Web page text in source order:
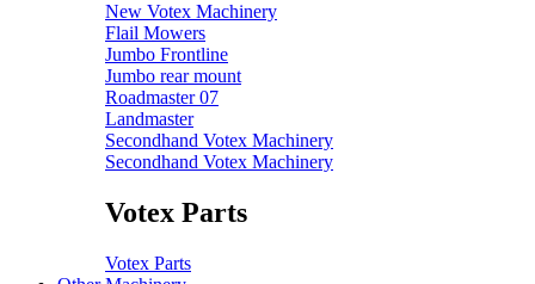
New Votex Machinery
Flail Mowers
Jumbo Frontline
Jumbo rear mount
Roadmaster 07
Landmaster
Secondhand Votex Machinery
Secondhand Votex Machinery
Votex Parts
Votex Parts